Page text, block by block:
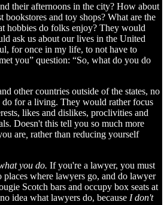
their afternoons in the city? How about
bookstores and toy shops? What are the
hobbies do folks enjoy? They would
ask us about our lives in the United
for once in my life, to not have to
you” question: “So, what do you do
other countries outside of the states, no
do for a living. They would rather focus
likes and dislikes, proclivities and
Doesn't this tell you so much more
are rather than reducing yourself
you do. If you're a lawyer, you must
where lawyers go, and do lawyer
Scotch bars and occupy box seats at
idea what lawyers do, because I don't